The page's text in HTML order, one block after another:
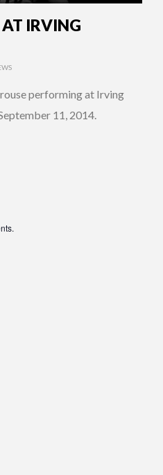
AT IRVING
performing at Irving
11, 2014.